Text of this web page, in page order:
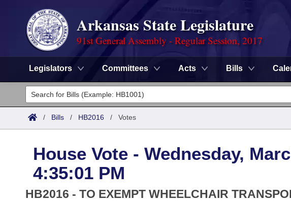
Arkansas State Legislature
91st General Assembly - Regular Session, 2017
Legislators Committees Acts Bills
Legislators
List All
District Finder
Committees
Senate
House
Search by Range
Advanced Search
/ Bills / HB2016 / Votes
House Vote - Wednesday,
4:35:01 PM
HB2016 - TO EXEMPT WHEELCHAIR